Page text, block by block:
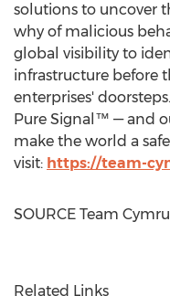
solutions to uncover
why of malicious
global visibility to
infrastructure before
enterprises'
Pure Signal™ — and
make the world a
visit: https://team-
SOURCE Team Cymru
Related Links